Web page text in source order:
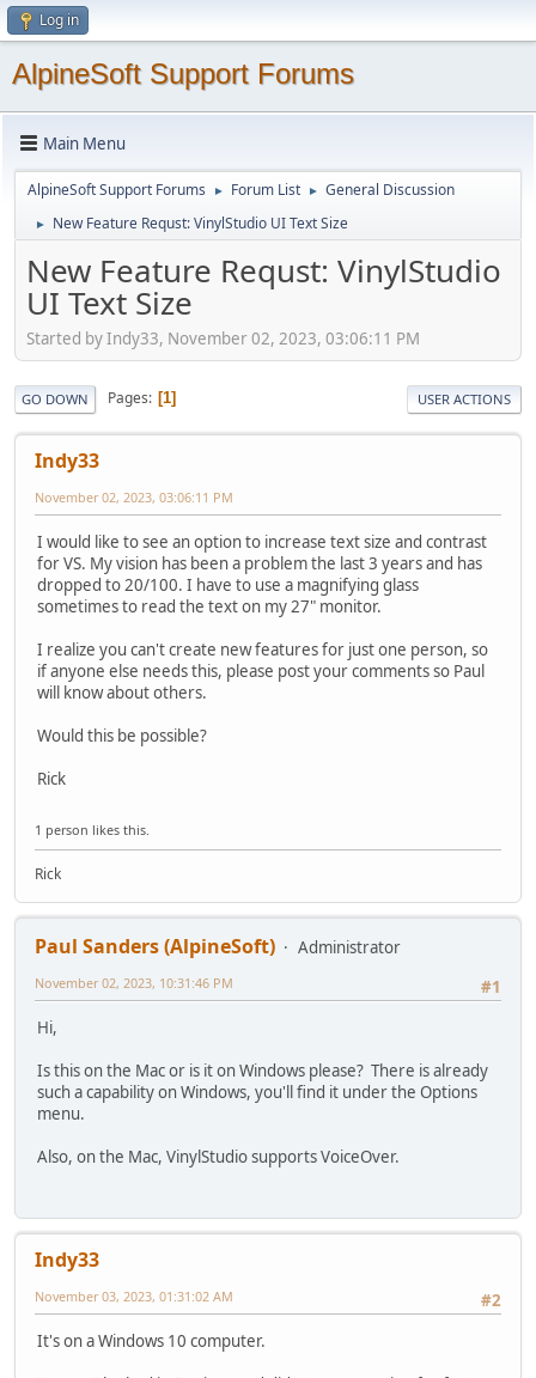
Log in
AlpineSoft Support Forums
Main Menu
AlpineSoft Support Forums ► Forum List ► General Discussion
► New Feature Requst: VinylStudio UI Text Size
New Feature Requst: VinylStudio
UI Text Size
Started by Indy33, November 02, 2023, 03:06:11 PM
GO DOWN Pages 1 USER ACTIONS
Indy33
November 02, 2023, 03:06:11 PM
I would like to see an option to increase text size and contrast
for VS. My vision has been a problem the last 3 years and has
dropped to 20/100. I have to use a magnifying glass
sometimes to read the text on my 27" monitor.
I realize you can't create new features for just one person, so
if anyone else needs this, please post your comments so Paul
will know about others.
Would this be possible?
Rick
1 person likes this.
Rick
Paul Sanders (AlpineSoft)
Administrator
#1
November 02, 2023, 10:31:46 PM
Hi,
Is this on the Mac or is it on Windows please? There is already
such a capability on Windows, you'll find it under the Options
menu.
Also, on the Mac, VinylStudio supports VoiceOver.
Indy33
#2
November 03, 2023, 01:31:02 AM
It's on a Windows 10 computer.